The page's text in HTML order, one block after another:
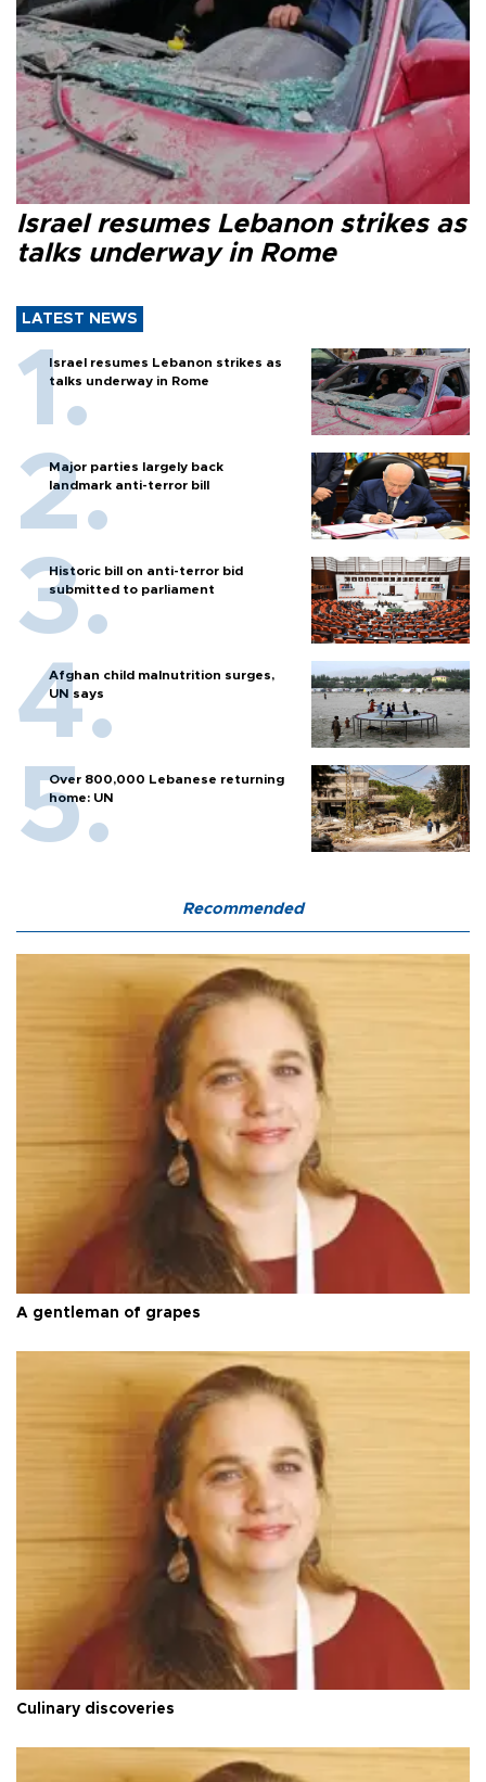
Israel resumes Lebanon strikes as
talks underway in Rome
LATEST NEWS
Israel resumes Lebanon strikes as
talks underway in Rome
Major parties largely back
landmark anti-terror bill
Historic bill on anti-terror bid
submitted to parliament
Afghan child malnutrition surges,
UN says
Over 800,000 Lebanese returning
home: UN
Recommended
A gentleman of grapes
Culinary discoveries